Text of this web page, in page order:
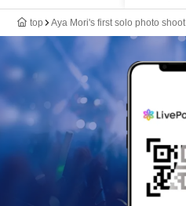
top Aya Mori's first solo photo shoot